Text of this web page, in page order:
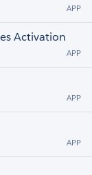
APP
Activation
APP
APP
APP